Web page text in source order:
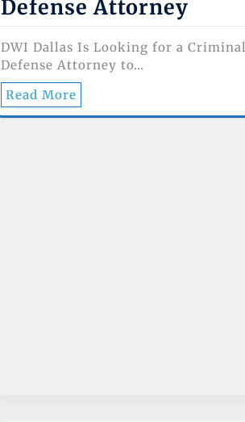
Defense Attorney
DWI Dallas Is Looking for a Criminal
Defense Attorney to…
Read More